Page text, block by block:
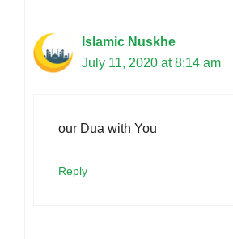
Islamic Nuskhe
July 11, 2020 at 8:14 am
our Dua with You
Reply